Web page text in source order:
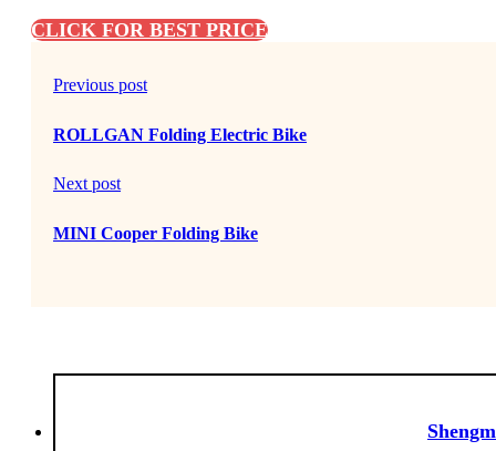
CLICK FOR BEST PRICE
Previous post
ROLLGAN Folding Electric Bike
Next post
MINI Cooper Folding Bike